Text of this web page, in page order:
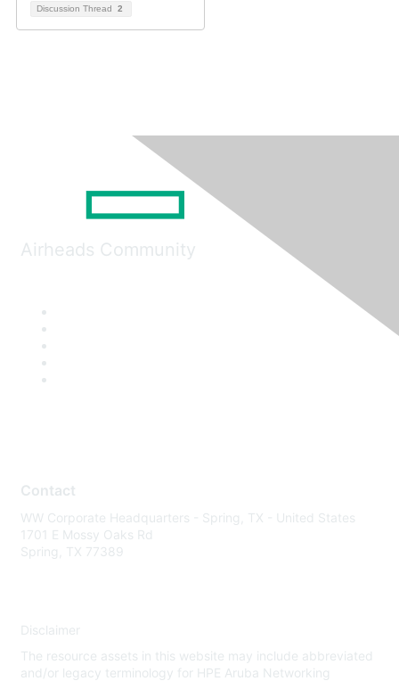
Discussion Thread 2
Airheads Community
Contact
WW Corporate Headquarters - Spring, TX - United States
1701 E Mossy Oaks Rd
Spring, TX 77389
Disclaimer
The resource assets in this website may include abbreviated
and/or legacy terminology for HPE Aruba Networking